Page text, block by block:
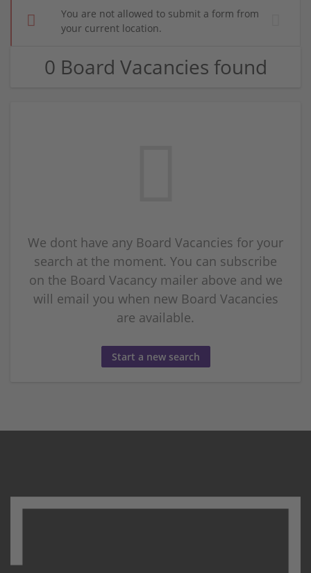
You are not allowed to submit a form from
your current location.
0 Board Vacancies found
We dont have any Board Vacancies for your
search at the moment. You can subscribe
on the Board Vacancy mailer above and we
will email you when new Board Vacancies
are available.
Start a new search